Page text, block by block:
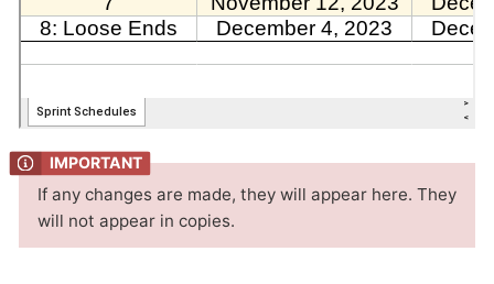
If any changes are made, they will appear here. They
will not appear in copies.